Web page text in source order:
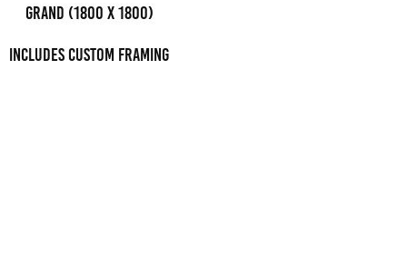
grand (1800 x 1800)
Includes custom framing